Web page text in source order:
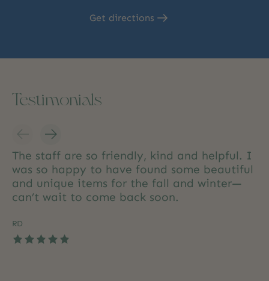
Get directions
Testimonials
The staff are so friendly, kind and helpful. I
was so happy to have found some beautiful
and unique items for the fall and winter—
can’t wait to come back soon.
RD
The rating of this product is